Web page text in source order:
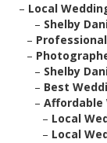
– Local
– Shelby
–
–
– Shelby
– Best
– Affordable
– Local
– Local